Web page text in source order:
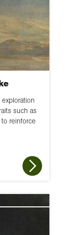
such as
reinforce